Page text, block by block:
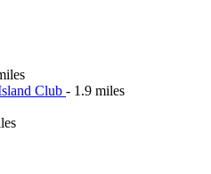
Club - 1.9 miles